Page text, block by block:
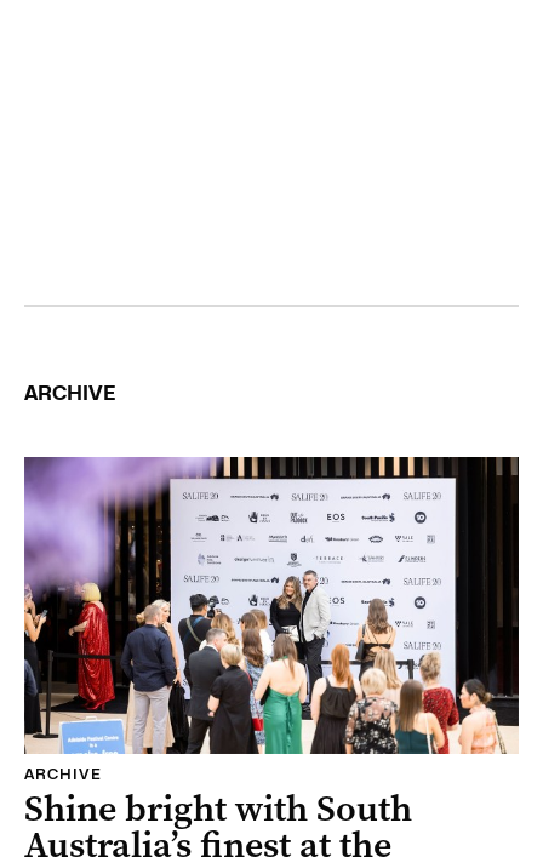
ARCHIVE
ARCHIVE
Shine bright with South
Australia’s finest at the